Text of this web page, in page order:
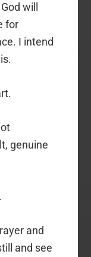
will
for
I intend
genuine
and
and see